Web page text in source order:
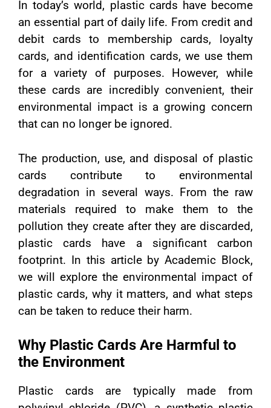
In today’s world, plastic cards have become
an essential part of daily life. From credit and
debit cards to membership cards, loyalty
cards, and identification cards, we use them
for a variety of purposes. However, while
these cards are incredibly convenient, their
environmental impact is a growing concern
that can no longer be ignored.
The production, use, and disposal of plastic
cards contribute to environmental
degradation in several ways. From the raw
materials required to make them to the
pollution they create after they are discarded,
plastic cards have a significant carbon
footprint. In this article by Academic Block,
we will explore the environmental impact of
plastic cards, why it matters, and what steps
can be taken to reduce their harm.
Why Plastic Cards Are Harmful to
the Environment
Plastic cards are typically made from